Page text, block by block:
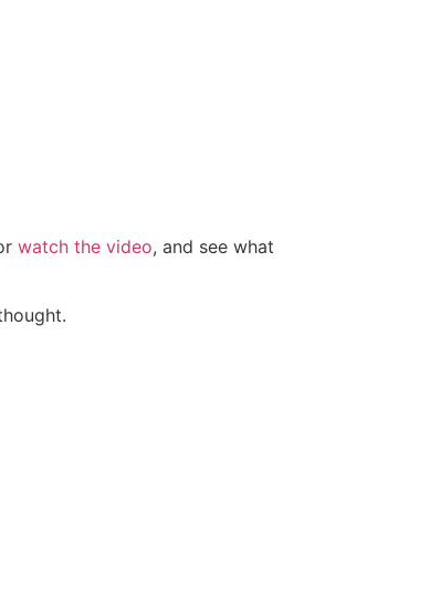
watch the video, and see what